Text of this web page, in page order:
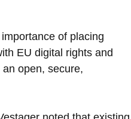
of placing
EU digital rights and
open, secure,